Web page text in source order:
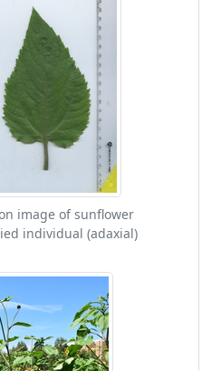
image of sunflower
individual (adaxial)